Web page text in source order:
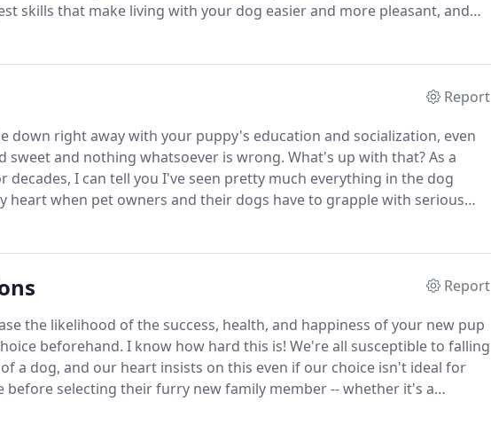
skills that make living with your dog easier and more pleasant, and
brewing, along with strategies to avoid those problems.
Report
down right away with your puppy's education and socialization, even
sweet and nothing whatsoever is wrong. What's up with that?As a
I can tell you I've seen pretty much everything in the dog
heart when pet owners and their dogs have to grapple with serious
many of these issues can be prevented with early training and
Report
the likelihood of the success, health, and happiness of your new pup
beforehand. I know how hard this is! We're all susceptible to falling
a dog, and our heart insists on this even if our choice isn't ideal for
before selecting their furry new family member -- whether it's a
through a rescue organization -- increases your chances of